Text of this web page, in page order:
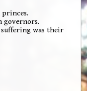
princes.
governors.
was their